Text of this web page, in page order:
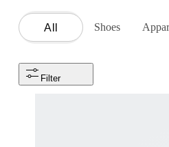
All Shoes
Filter